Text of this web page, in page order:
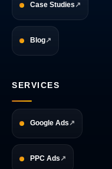
Case Studies
Blog
SERVICES
Google Ads
PPC Ads